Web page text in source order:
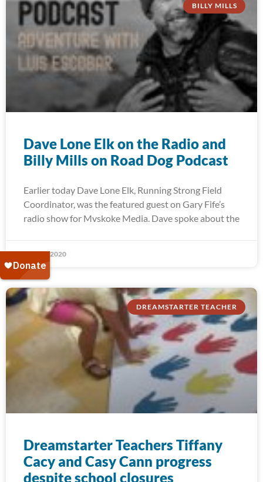
BILLY MILLS
Dave Lone Elk on the Radio and
Billy Mills on Road Dog Podcast
Earlier today Dave Lone Elk, Running Strong Field
Coordinator, was the featured guest on Gary Fife’s
radio show for Mvskoke Media. Dave spoke about the
May 27, 2020
DREAMSTARTER TEACHER
Dreamstarter Teachers Tiffany
Cacy and Casy Cann progress
despite school closures